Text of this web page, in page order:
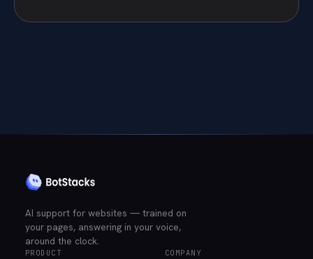
AI support for websites — trained on
your pages, answering in your voice,
around the clock.
PRODUCT COMPANY